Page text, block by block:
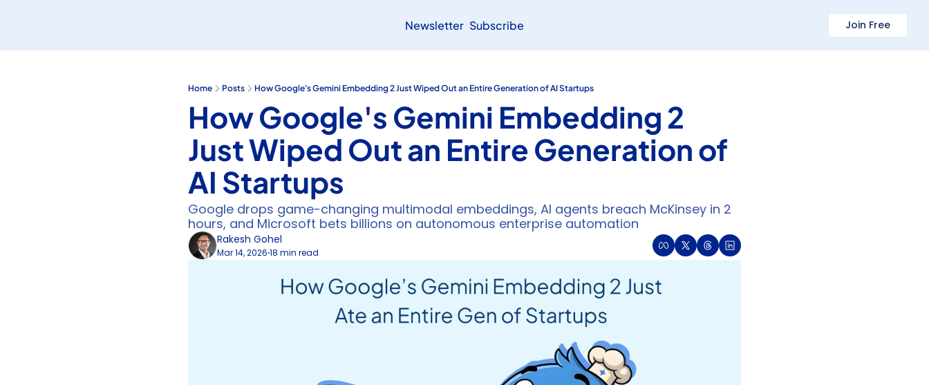
Newsletter Subscribe Join Free
Home Posts How Google's Gemini Embedding 2 Just Wiped Out an Entire Generation of AI Startups
How Google's Gemini Embedding 2
Just Wiped Out an Entire Generation of
AI Startups
Google drops game-changing multimodal embeddings, AI agents breach McKinsey in 2
hours, and Microsoft bets billions on autonomous enterprise automation
Rakesh Gohel
Mar 14, 2026•18 min read